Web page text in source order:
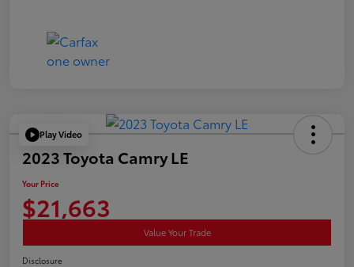
Play Video
2023 Toyota Camry LE
Your Price
$21,663
Value Your Trade
Disclosure